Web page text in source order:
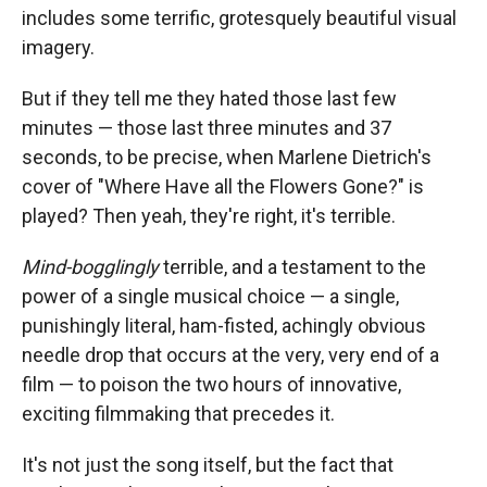
includes some terrific, grotesquely beautiful visual
imagery.
But if they tell me they hated those last few
minutes — those last three minutes and 37
seconds, to be precise, when Marlene Dietrich's
cover of "Where Have all the Flowers Gone?" is
played? Then yeah, they're right, it's terrible.
Mind-bogglinglyterrible, and a testament to the
power of a single musical choice — a single,
punishingly literal, ham-fisted, achingly obvious
needle drop that occurs at the very, very end of a
film — to poison the two hours of innovative,
exciting filmmaking that precedes it.
It's not just the song itself, but the fact that